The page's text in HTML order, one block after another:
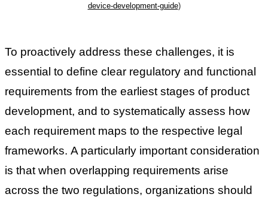
device-development-guide)
To proactively address these challenges, it is
essential to define clear regulatory and functional
requirements from the earliest stages of product
development, and to systematically assess how
each requirement maps to the respective legal
frameworks. A particularly important consideration
is that when overlapping requirements arise
across the two regulations, organizations should